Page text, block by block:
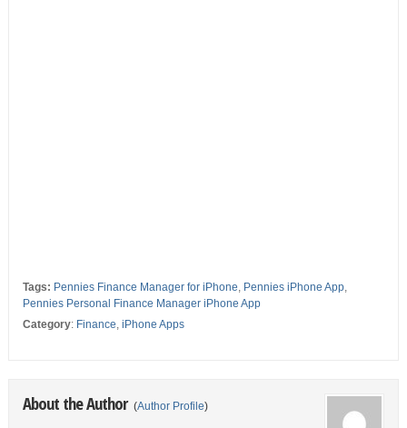
Tags: Pennies Finance Manager for iPhone Pennies iPhone App,
Pennies Personal Finance Manager iPhone App
Category: Finance iPhone Apps
About the Author (Author Profile)